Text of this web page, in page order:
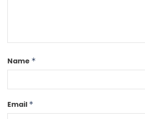
Name *
Email *